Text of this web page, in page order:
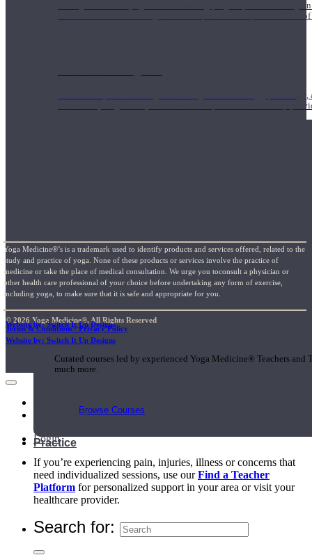
During the 500HR yoga teacher training program, our teachers
to use these modalities together to deepen the therapeutic effects
Teachers acquire a thorough knowledge of kinesiology,
and work synergistically with healthcare practitioners to help
Short Online Courses
Curated courses led by experienced Yoga Medicine® Teachers
much more.
Browse Courses
Practice
Yoga Medicine®’s is a trademark used to identify products and services offered, related to the
study and practice of yoga. None of these products or services involve the practice of
medicine or take the place of medical consultation. We urge you toconsult a physician or
other health care professional of your choice before undertaking any form of exercise,
including yoga, to make sure that it is safe and appropriate for you.
© 2026 Yoga Medicine®, All Rights Reserved
Terms & Conditions / Privacy Policy
Website by: Switch It Up Designs
Website by: Switch It Up Designs
My Account
Login
If you’re experiencing pain, injuries, illness or concerns that
need individualized sessions, use ourFind a Teacher
Platform for personalized support in your area or visit your
healthcare provider.
Search for: